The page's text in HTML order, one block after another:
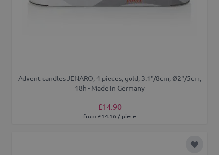
Advent candles JENARO, 4 pieces, gold, 3.1"/8cm, Ø2"/5cm,
18h - Made in Germany
£14.90
from £14.16 / piece
Add to